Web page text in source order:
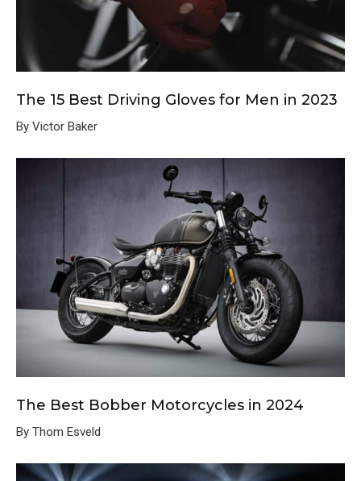
The 15 Best Driving Gloves for Men in 2023
By Victor Baker
The Best Bobber Motorcycles in 2024
By Thom Esveld